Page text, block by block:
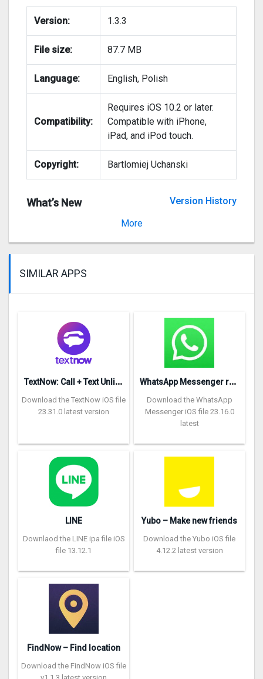
Version: 1.3.3
File size: 87.7 MB
Language: English, Polish
Compatibility:
Requires iOS 10.2 or later.
Compatible with iPhone,
iPad, and iPod touch.
Copyright: Bartlomiej Uchanski
What’s New
Version History
More
SIMILAR APPS
T
extNow: Call + Text Unlimited
Download the TextNow iOS file
23.31.0 latest version
W
hatsApp Messenger repon
Download the WhatsApp
Messenger iOS file 23.16.0
latest
LINE
Downlaod the LINE ipa file iOS
file 13.12.1
Yubo – Make new friends
Download the Yubo iOS file
4.12.2 latest version
FindNow – Find location
Download the FindNow iOS file